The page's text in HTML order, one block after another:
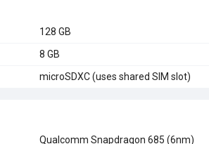
128 GB
8 GB
microSDXC (uses shared SIM slot)
Qualcomm Snapdragon 685 (6nm)